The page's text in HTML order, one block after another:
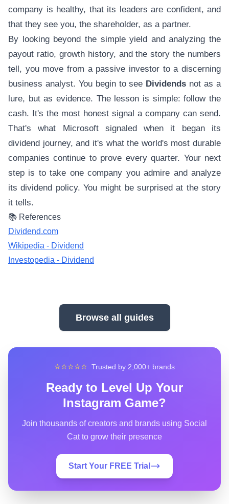
company is healthy, that its leaders are confident, and
that they see you, the shareholder, as a partner.
By looking beyond the simple yield and analyzing the
payout ratio, growth history, and the story the numbers
tell, you move from a passive investor to a discerning
business analyst. You begin to see Dividends not as a
lure, but as evidence. The lesson is simple: follow the
cash. It's the most honest signal a company can send.
That's what Microsoft signaled when it began its
dividend journey, and it's what the world's most durable
companies continue to prove every quarter. Your next
step is to take one company you admire and analyze
its dividend policy. You might be surprised at the story
it tells.
📚 References
Dividend.com
Wikipedia - Dividend
Investopedia - Dividend
Browse all guides
⭐⭐⭐⭐⭐ Trusted by 2,000+ brands
Ready to Level Up Your
Instagram Game?
Join thousands of creators and brands using Social
Cat to grow their presence
Start Your FREE Trial